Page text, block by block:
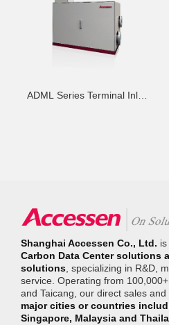
ADML Series Terminal Inlet
Shanghai Accessen Co., Ltd.
Carbon Data Center solutions
solutions , specializing in R&D,
service. Operating from
and Taicang, our direct sales
major cities or countries
Singapore, Malaysia and